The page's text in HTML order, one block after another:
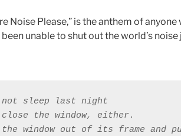
Noise Please,” is the anthem of anyone
unable to shut out the world’s noise
sleep last night
the window, either.
window out of its frame and